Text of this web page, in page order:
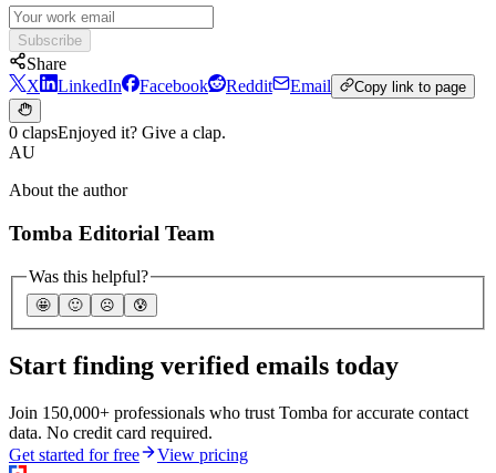
Subscribe
Share
X
LinkedIn Facebook Reddit Email Copy link to page
0 clapsEnjoyed it? Give a clap.
AU
About the author
Tomba Editorial Team
Was this helpful?
🤩 🙂 ☹️ 😰
Start finding verified emails today
Join 150,000+ professionals who trust Tomba for accurate contact
data. No credit card required.
Get started for free
View pricing